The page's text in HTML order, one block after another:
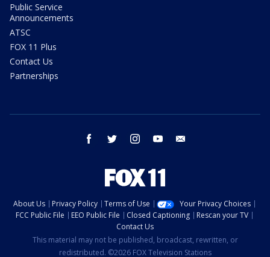
Public Service
Announcements
ATSC
FOX 11 Plus
Contact Us
Partnerships
facebook twitter instagram youtube
About Us Privacy Policy Terms of Use
Your Privacy Choices
FCC Public File
EEO Public File Closed Captioning
Rescan your TV
Contact Us
This material may not be published, broadcast, rewritten, or
redistributed. ©2026 FOX Television Stations